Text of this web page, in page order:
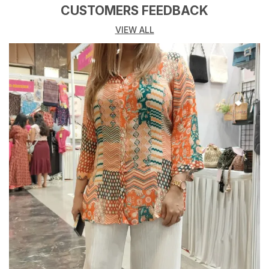
Whether you heading to a brunch date, vacation,
party, or casual outing, these dresses make you stand
out with confidence and charm.
Crafted from soft, breathable, and skin-friendly
fabrics like cotton, georgette, rayon, and crepe, these
Co-ord Set promise both comfort and style all day
long.
Key Highlights:
Made from high-quality, comfortable, and breathable
fabrics
Available in solid colors, floral prints, and trendy
patterns
Flattering silhouettes designed for every body type
Perfect for casual wear, parties, travel, or evening
CUSTOMERS FEEDBACK
VIEW ALL